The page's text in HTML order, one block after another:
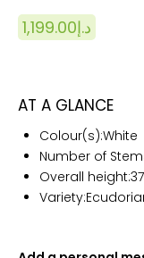
د.إ1,199.00
AT A GLANCE
Colour(s):White
Number of
Overall height: